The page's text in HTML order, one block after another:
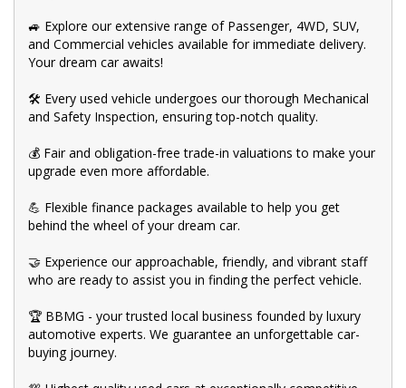
🚙 Explore our extensive range of Passenger, 4WD, SUV,
and Commercial vehicles available for immediate delivery.
Your dream car awaits!
🛠️ Every used vehicle undergoes our thorough Mechanical
and Safety Inspection, ensuring top-notch quality.
💰 Fair and obligation-free trade-in valuations to make your
upgrade even more affordable.
💪 Flexible finance packages available to help you get
behind the wheel of your dream car.
🤝 Experience our approachable, friendly, and vibrant staff
who are ready to assist you in finding the perfect vehicle.
🏆 BBMG - your trusted local business founded by luxury
automotive experts. We guarantee an unforgettable car-
buying journey.